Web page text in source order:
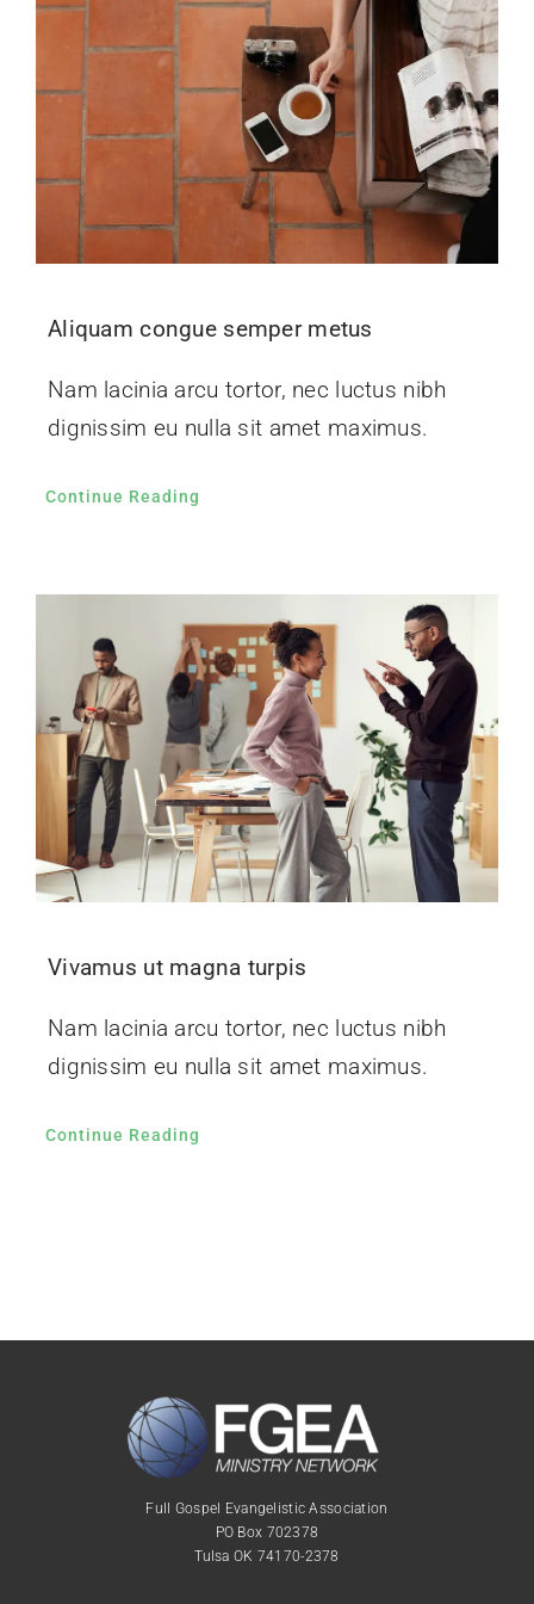
Aliquam congue semper metus
Nam lacinia arcu tortor, nec luctus nibh
dignissim eu nulla sit amet maximus.
Continue Reading
Vivamus ut magna turpis
Nam lacinia arcu tortor, nec luctus nibh
dignissim eu nulla sit amet maximus.
Continue Reading
Full Gospel Evangelistic Association
PO Box 702378
Tulsa OK 74170-2378